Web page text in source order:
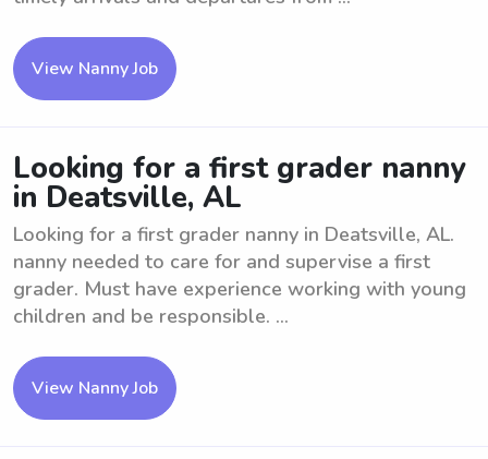
View Nanny Job
Looking for a first grader nanny
in Deatsville, AL
Looking for a first grader nanny in Deatsville, AL.
nanny needed to care for and supervise a first
grader. Must have experience working with young
children and be responsible. ...
View Nanny Job